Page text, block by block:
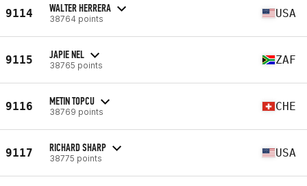
9114 WALTER HERRERA
38764 points USA
9115 JAPIE NEL
38765 points ZAF
9116 METIN TOPCU
38769 points CHE
9117 RICHARD SHARP
38775 points USA